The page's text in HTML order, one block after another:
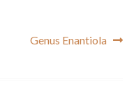
Next
Genus Enantiola